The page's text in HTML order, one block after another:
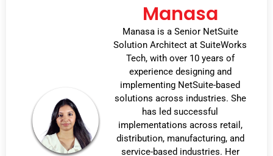
Manasa
Manasa is a Senior NetSuite
Solution Architect at SuiteWorks
Tech, with over 10 years of
experience designing and
implementing NetSuite-based
solutions across industries. She
has led successful
implementations across retail,
distribution, manufacturing, and
service-based industries. Her